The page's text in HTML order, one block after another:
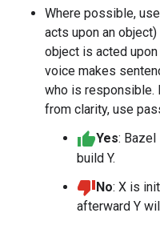
Where possible,
acts upon an
object is acted
voice makes
who is responsible.
from clarity, use
Yes:
build Y.
No: X is
afterward Y